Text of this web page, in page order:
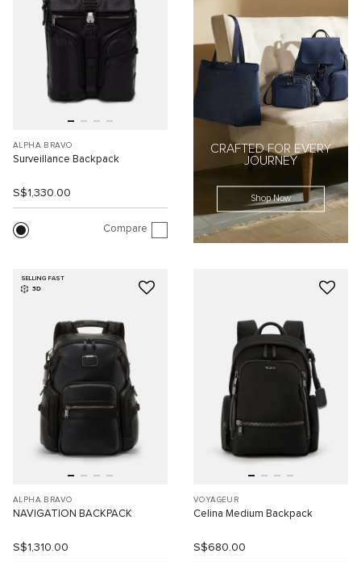
ALPHA BRAVO
Surveillance Backpack
S$1,330.00
Compare
CRAFTED FOR EVERY
JOURNEY
Shop Now
SELLING FAST
3D
ALPHA BRAVO
NAVIGATION BACKPACK
S$1,310.00
VOYAGEUR
Celina Medium Backpack
S$680.00